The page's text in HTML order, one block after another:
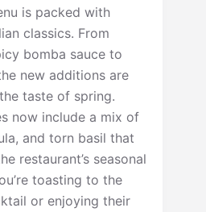
is packed with
classics. From
bomba sauce to
new additions are
taste of spring.
now include a mix of
and torn basil that
restaurant’s seasonal
toasting to the
or enjoying their